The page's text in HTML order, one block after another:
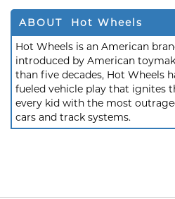
ABOUT Hot Wheels
Hot Wheels is an American
introduced by American
than five decades, Hot Wheels
fueled vehicle play that ignites
every kid with the most
cars and track systems.